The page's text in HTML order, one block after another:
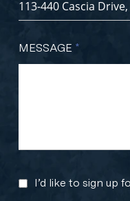
MESSAGE *
MARKETING
I’d like to sign up